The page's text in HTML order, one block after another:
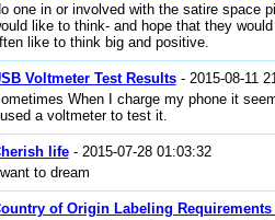
one in or involved with the satire space
like to think- and hope that they
like to think big and positive.
Voltmeter Test Results- 2015-08-11
When I charge my phone it
I used a voltmeter to test it.
life- 2015-07-28 01:03:32
I want to dream
of Origin Labeling Requirements